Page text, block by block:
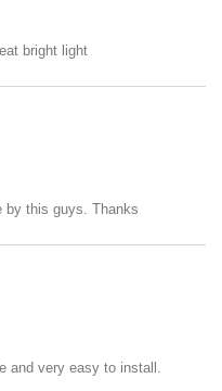
bright light
by this guys. Thanks
and very easy to install.